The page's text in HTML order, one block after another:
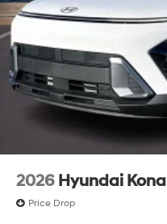
2026 Hyundai Kona
Price Drop